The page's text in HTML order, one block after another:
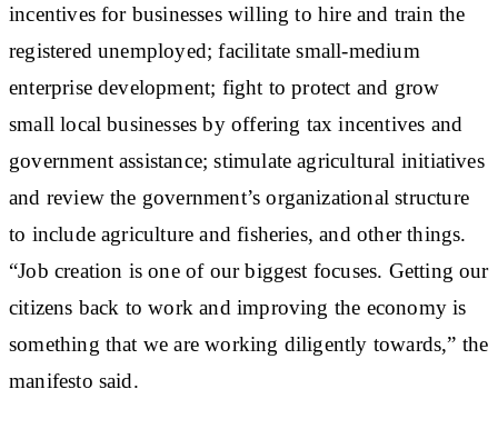
incentives for businesses willing to hire and train the
registered unemployed; facilitate small-medium
enterprise development; fight to protect and grow
small local businesses by offering tax incentives and
government assistance; stimulate agricultural initiatives
and review the government’s organizational structure
to include agriculture and fisheries, and other things.
“Job creation is one of our biggest focuses. Getting our
citizens back to work and improving the economy is
something that we are working diligently towards,” the
manifesto said.